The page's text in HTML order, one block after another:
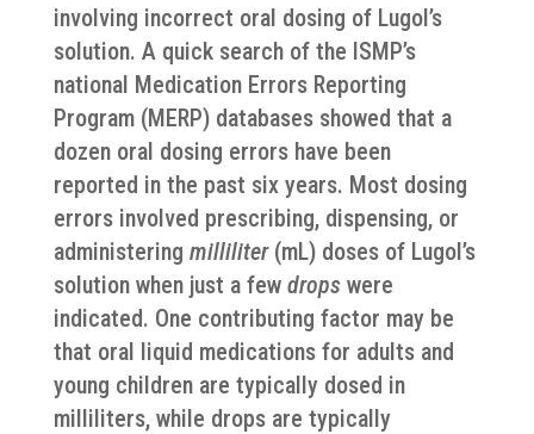
involving incorrect oral dosing of Lugol’s
solution. A quick search of the ISMP’s
national Medication Errors Reporting
Program (MERP) databases showed that a
dozen oral dosing errors have been
reported in the past six years. Most dosing
errors involved prescribing, dispensing, or
administering milliliter(mL) doses of Lugol’s
solution when just a few dropswere
indicated. One contributing factor may be
that oral liquid medications for adults and
young children are typically dosed in
milliliters, while drops are typically